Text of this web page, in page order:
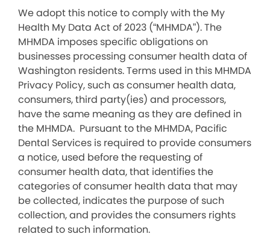
We adopt this notice to comply with the My
Health My Data Act of 2023 (“MHMDA”). The
MHMDA imposes specific obligations on
businesses processing consumer health data of
Washington residents. Terms used in this MHMDA
Privacy Policy, such as consumer health data,
consumers, third party(ies) and processors,
have the same meaning as they are defined in
the MHMDA. Pursuant to the MHMDA, Pacific
Dental Services is required to provide consumers
a notice, used before the requesting of
consumer health data, that identifies the
categories of consumer health data that may
be collected, indicates the purpose of such
collection, and provides the consumers rights
related to such information.